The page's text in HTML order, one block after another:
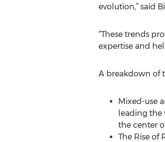
evolution,” said
“These trends
expertise and
A breakdown of
Mixed-use
leading
the center
The Rise of